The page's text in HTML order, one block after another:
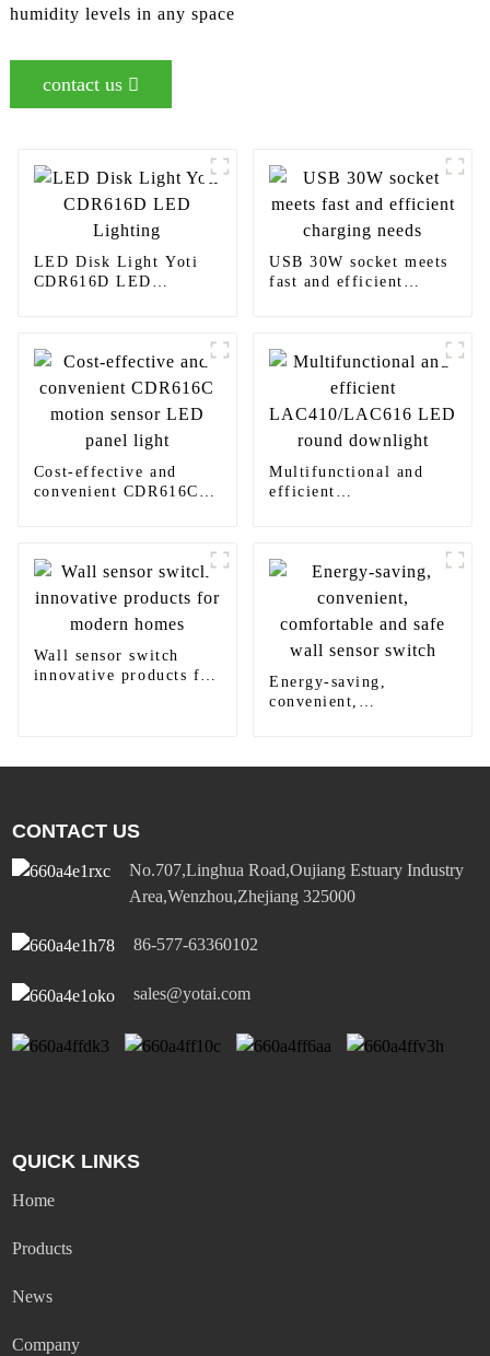
humidity levels in any space
contact us
LED Disk Light Yoti
CDR616D LED
USB 30W socket meets
fast and efficient
Cost-effective and
convenient CDR616C
Multifunctional and
efficient
Wall sensor switch
innovative products for
Energy-saving,
convenient,
CONTACT US
No.707,Linghua Road,Oujiang Estuary Industry
Area,Wenzhou,Zhejiang 325000
86-577-63360102
sales@yotai.com
QUICK LINKS
Home
Products
News
Company